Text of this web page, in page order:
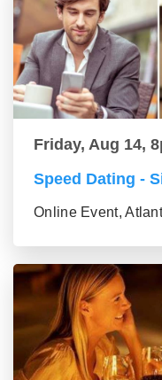
Friday, Aug 14,
Speed Dating -
Online Event,